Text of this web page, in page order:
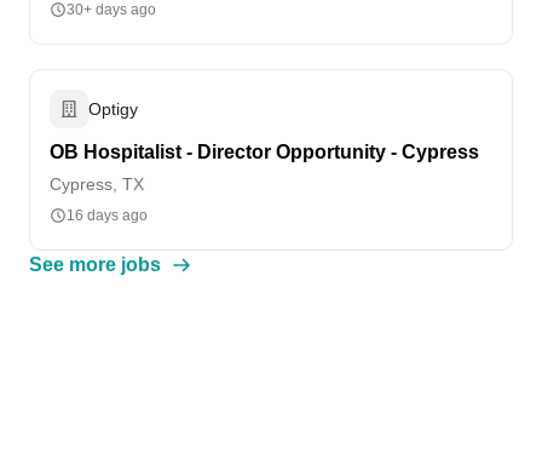
30+ days ago
Optigy
OB Hospitalist - Director Opportunity - Cypress
Cypress, TX
16 days ago
See more jobs